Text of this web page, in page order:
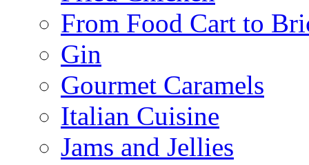
From Food Cart to
Gin
Gourmet Caramels
Italian Cuisine
Jams and Jellies